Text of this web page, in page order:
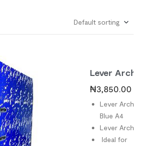
Lever Arch
File Blue A4
₦3,850.00
Lever Arch
Blue A4
Lever Arch
Ideal for